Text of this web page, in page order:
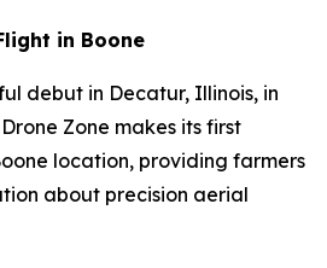
in Boone
debut in Decatur, Illinois, in
Zone makes its first
location, providing farmers
about precision aerial